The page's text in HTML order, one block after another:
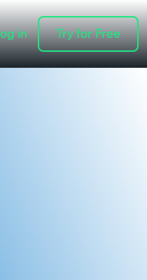
Try for Free
Try for Free
in
in